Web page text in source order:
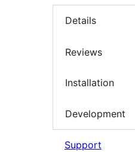
Details
Reviews
Installation
Development
Support